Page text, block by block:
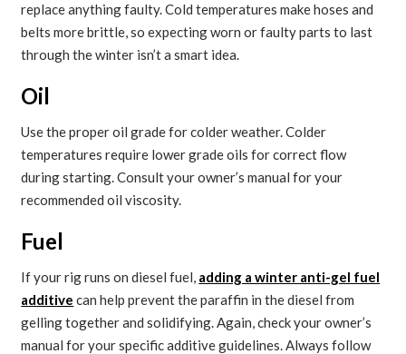
replace anything faulty. Cold temperatures make hoses and
belts more brittle, so expecting worn or faulty parts to last
through the winter isn’t a smart idea.
Oil
Use the proper oil grade for colder weather. Colder
temperatures require lower grade oils for correct flow
during starting. Consult your owner’s manual for your
recommended oil viscosity.
Fuel
If your rig runs on diesel fuel, adding a winter anti-gel fuel
additive can help prevent the paraffin in the diesel from
gelling together and solidifying. Again, check your owner’s
manual for your specific additive guidelines. Always follow